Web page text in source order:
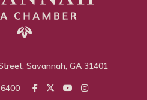
Savannah, GA 31401